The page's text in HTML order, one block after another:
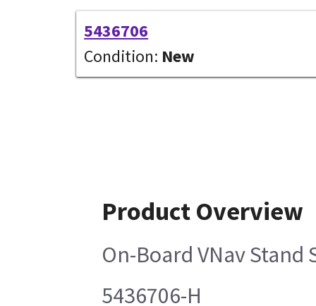
5436706
Condition: New
Product Overview
On-Board VNav
5436706-H